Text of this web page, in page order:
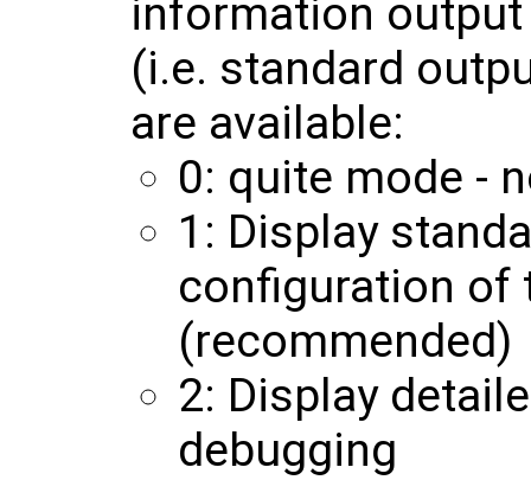
information
(i.e. standard
are available:
0: quite mode -
1: Display
configuration of
(recommended)
2: Display
debugging